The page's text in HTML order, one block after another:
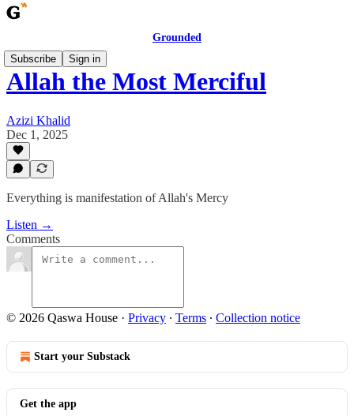
Grounded
Subscribe
Sign in
Allah the Most Merciful
Azizi Khalid
Dec 1, 2025
Everything is manifestation of Allah's Mercy
Listen →
Comments
© 2026 Qaswa House · Privacy ∙ Terms ∙ Collection notice
Start your Substack
Get the app